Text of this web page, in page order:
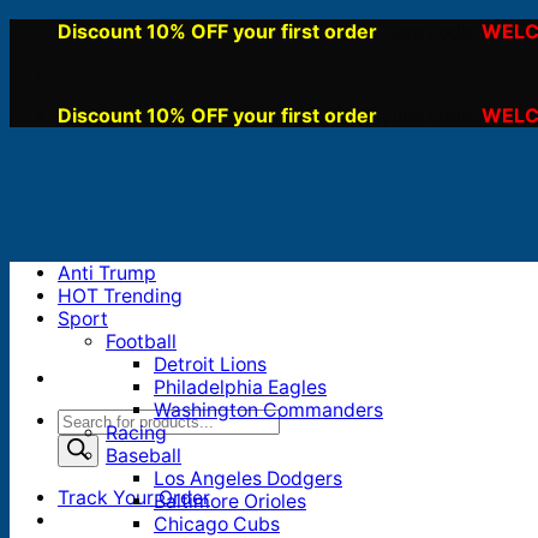
Discount 10% OFF your first order
Discount 10% OFF your first order
Products
search
Track Your Order
Anti Trump
HOT Trending
Sport
Football
Detroit Lions
Philadelphia Eagles
Washington Commanders
Racing
Baseball
Los Angeles Dodgers
Baltimore Orioles
Chicago Cubs